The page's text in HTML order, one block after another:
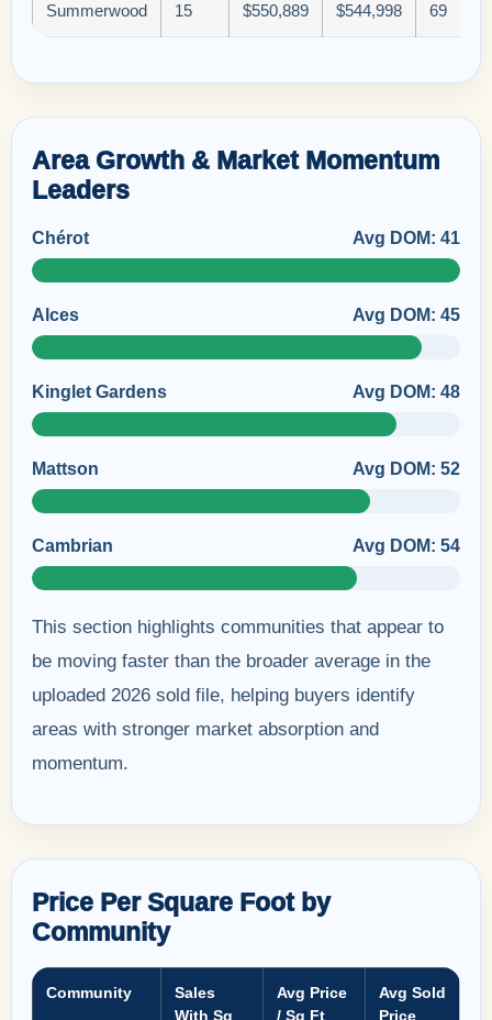
Summerwood 15 $550,889 $544,998 69
Area Growth & Market Momentum
Leaders
Chérot Avg DOM: 41
Alces Avg DOM: 45
Kinglet Gardens Avg DOM: 48
Mattson Avg DOM: 52
Cambrian Avg DOM: 54
This section highlights communities that appear to
be moving faster than the broader average in the
uploaded 2026 sold file, helping buyers identify
areas with stronger market absorption and
momentum.
Price Per Square Foot by
Community
Community
Sales
With Sq
Avg Price
/ Sq Ft
Avg Sold
Price